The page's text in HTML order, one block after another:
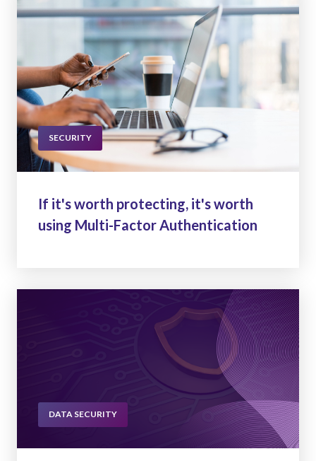
SECURITY
If it's worth protecting, it's worth
using Multi-Factor Authentication
DATA SECURITY